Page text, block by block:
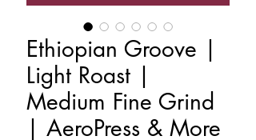
Ethiopian Groove |
Light Roast |
Medium Fine Grind
| AeroPress & More